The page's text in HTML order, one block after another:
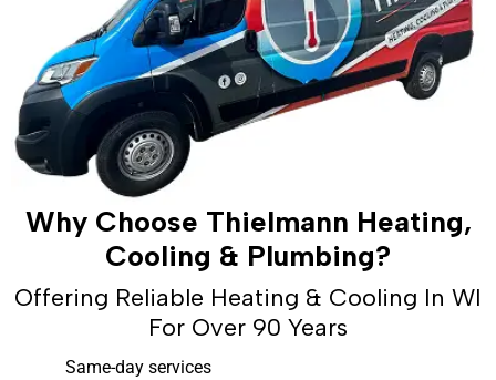
Why Choose Thielmann Heating,
Cooling & Plumbing?
Offering Reliable Heating & Cooling In WI
For Over 90 Years
Same-day services